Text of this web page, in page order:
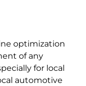
optimization
of any
for local
automotive